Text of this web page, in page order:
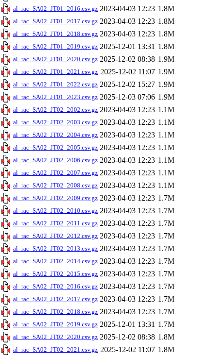
al_rac_SA02_JT01_2016.csv.gz 2023-04-03 12:23 1.8M
al_rac_SA02_JT01_2017.csv.gz 2023-04-03 12:23 1.8M
al_rac_SA02_JT01_2018.csv.gz 2023-04-03 12:23 1.8M
al_rac_SA02_JT01_2019.csv.gz 2025-12-01 13:31 1.8M
al_rac_SA02_JT01_2020.csv.gz 2025-12-02 08:38 1.9M
al_rac_SA02_JT01_2021.csv.gz 2025-12-02 11:07 1.9M
al_rac_SA02_JT01_2022.csv.gz 2025-12-02 15:27 1.9M
al_rac_SA02_JT01_2023.csv.gz 2025-12-03 07:06 1.9M
al_rac_SA02_JT02_2002.csv.gz 2023-04-03 12:23 1.1M
al_rac_SA02_JT02_2003.csv.gz 2023-04-03 12:23 1.1M
al_rac_SA02_JT02_2004.csv.gz 2023-04-03 12:23 1.1M
al_rac_SA02_JT02_2005.csv.gz 2023-04-03 12:23 1.1M
al_rac_SA02_JT02_2006.csv.gz 2023-04-03 12:23 1.1M
al_rac_SA02_JT02_2007.csv.gz 2023-04-03 12:23 1.1M
al_rac_SA02_JT02_2008.csv.gz 2023-04-03 12:23 1.1M
al_rac_SA02_JT02_2009.csv.gz 2023-04-03 12:23 1.7M
al_rac_SA02_JT02_2010.csv.gz 2023-04-03 12:23 1.7M
al_rac_SA02_JT02_2011.csv.gz 2023-04-03 12:23 1.7M
al_rac_SA02_JT02_2012.csv.gz 2023-04-03 12:23 1.7M
al_rac_SA02_JT02_2013.csv.gz 2023-04-03 12:23 1.7M
al_rac_SA02_JT02_2014.csv.gz 2023-04-03 12:23 1.7M
al_rac_SA02_JT02_2015.csv.gz 2023-04-03 12:23 1.7M
al_rac_SA02_JT02_2016.csv.gz 2023-04-03 12:23 1.7M
al_rac_SA02_JT02_2017.csv.gz 2023-04-03 12:23 1.7M
al_rac_SA02_JT02_2018.csv.gz 2023-04-03 12:23 1.7M
al_rac_SA02_JT02_2019.csv.gz 2025-12-01 13:31 1.7M
al_rac_SA02_JT02_2020.csv.gz 2025-12-02 08:38 1.8M
al_rac_SA02_JT02_2021.csv.gz 2025-12-02 11:07 1.8M